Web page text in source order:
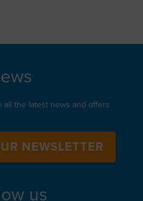
all the latest news and offers
NEWSLETTER
us